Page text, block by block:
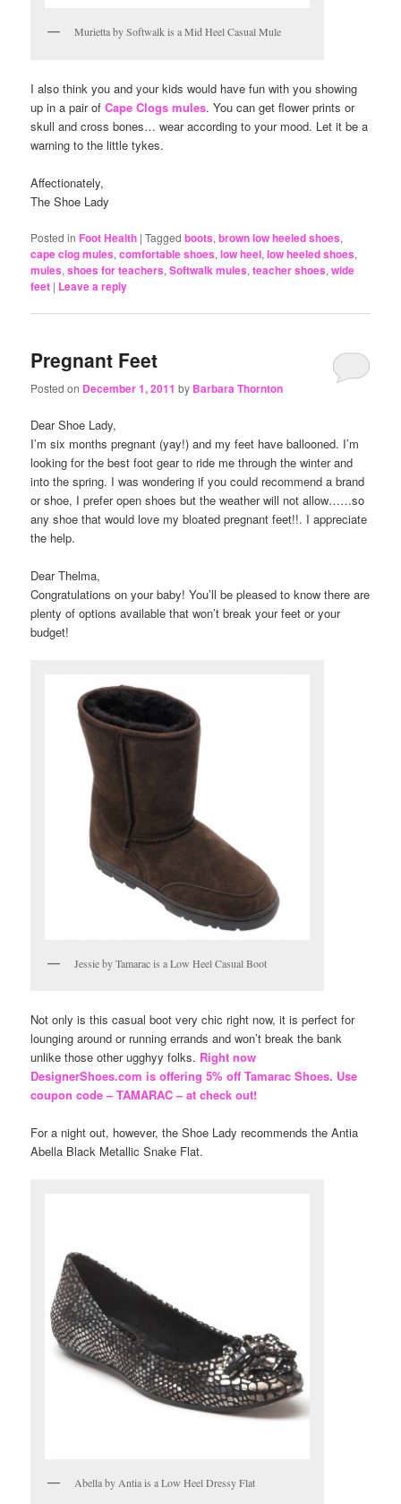
Murietta by Softwalk is a Mid Heel Casual Mule
I also think you and your kids would have fun with you showing
up in a pair ofCape Clogs mules. You can get flower prints or
skull and cross bones… wear according to your mood. Let it be a
warning to the little tykes.
Affectionately,
The Shoe Lady
Posted in Foot Health |Tagged boots,brown low heeled shoes,
cape clog mules,comfortable shoes,low heel,low heeled shoes,
mules,shoes for teachers,Softwalk mules,teacher shoes,wide
feet | Leave a reply
Pregnant Feet
Posted on December 1, 2011 by Barbara Thornton
Dear Shoe Lady,
I’m six months pregnant (yay!) and my feet have ballooned. I’m
looking for the best foot gear to ride me through the winter and
into the spring. I was wondering if you could recommend a brand
or shoe, I prefer open shoes but the weather will not allow……so
any shoe that would love my bloated pregnant feet!!. I appreciate
the help.
Dear Thelma,
Congratulations on your baby! You’ll be pleased to know there are
plenty of options available that won’t break your feet or your
budget!
Jessie by Tamarac is a Low Heel Casual Boot
Not only is this casual boot very chic right now, it is perfect for
lounging around or running errands and won’t break the bank
unlike those other ugghyy folks. Right now
DesignerShoes.com is offering 5% off Tamarac Shoes. Use
coupon code – TAMARAC – at check out!
For a night out, however, the Shoe Lady recommends the Antia
Abella Black Metallic Snake Flat.
Abella by Antia is a Low Heel Dressy Flat